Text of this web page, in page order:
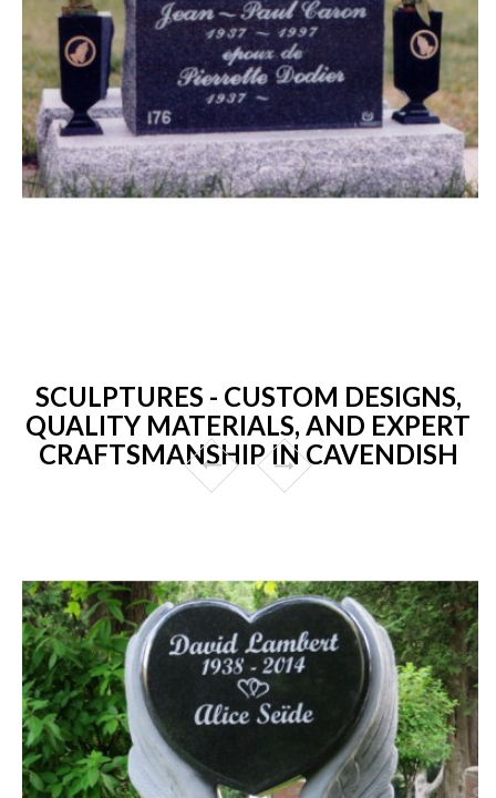
SCULPTURES - CUSTOM DESIGNS,
QUALITY MATERIALS, AND EXPERT
CRAFTSMANSHIP IN CAVENDISH